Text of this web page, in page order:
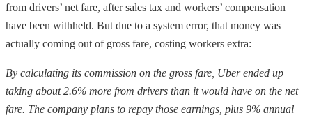
from drivers’ net fare, after sales tax and workers’ compensation
have been withheld. But due to a system error, that money was
actually coming out of gross fare, costing workers extra:
By calculating its commission on the gross fare, Uber ended up
taking about 2.6% more from drivers than it would have on the net
fare. The company plans to repay those earnings, plus 9% annual